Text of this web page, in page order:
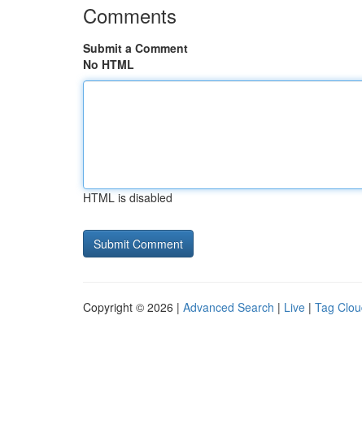
Comments
Submit a Comment
No HTML
HTML is disabled
Copyright © 2026 | Advanced Search | Live | Tag